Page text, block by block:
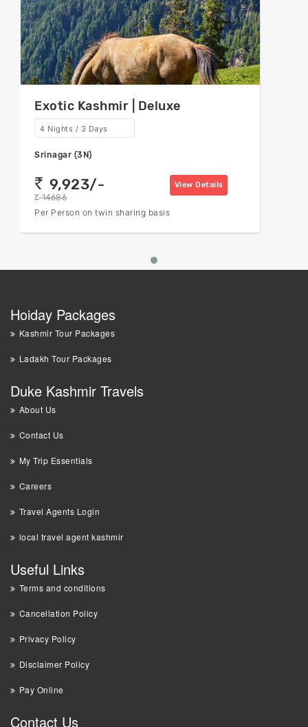
Exotic Kashmir | Deluxe
4 Nights / 3 Days
Srinagar (3N)
rs 9,923/-
rs 14686
View Details
Per Person on twin sharing basis
Hoiday Packages
Kashmir Tour Packages
Ladakh Tour Packages
Duke Kashmir Travels
About Us
Contact Us
My Trip Essentials
Careers
Travel Agents Login
local travel agent kashmir
Useful Links
Terms and conditions
Cancellation Policy
Privacy Policy
Disclaimer Policy
Pay Online
Contact Us